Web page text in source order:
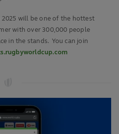
2025 will be one of the hottest
with over 300,000 people
in the stands. You can join